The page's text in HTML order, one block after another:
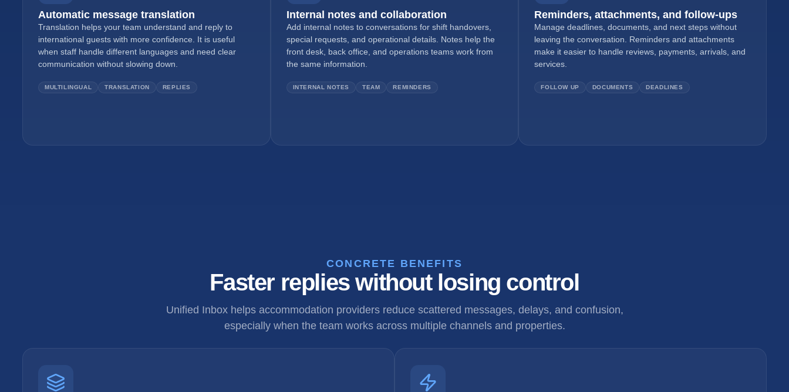
Automatic message translation
Translation helps your team understand and reply to
international guests with more confidence. It is useful
when staff handle different languages and need clear
communication without slowing down.
MULTILINGUAL TRANSLATION REPLIES
Internal notes and collaboration
Add internal notes to conversations for shift handovers,
special requests, and operational details. Notes help the
front desk, back office, and operations teams work from
the same information.
INTERNAL NOTES TEAM REMINDERS
Reminders, attachments, and follow-ups
Manage deadlines, documents, and next steps without
leaving the conversation. Reminders and attachments
make it easier to handle reviews, payments, arrivals, and
services.
FOLLOW UP DOCUMENTS DEADLINES
CONCRETE BENEFITS
Faster replies without losing control
Unified Inbox helps accommodation providers reduce scattered messages, delays, and confusion,
especially when the team works across multiple channels and properties.